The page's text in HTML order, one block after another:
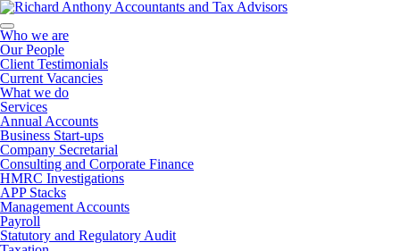
Who we are
Our People
Client Testimonials
Current Vacancies
What we do
Services
Annual Accounts
Business Start-ups
Company Secretarial
Consulting and Corporate Finance
HMRC Investigations
APP Stacks
Management Accounts
Payroll
Statutory and Regulatory Audit